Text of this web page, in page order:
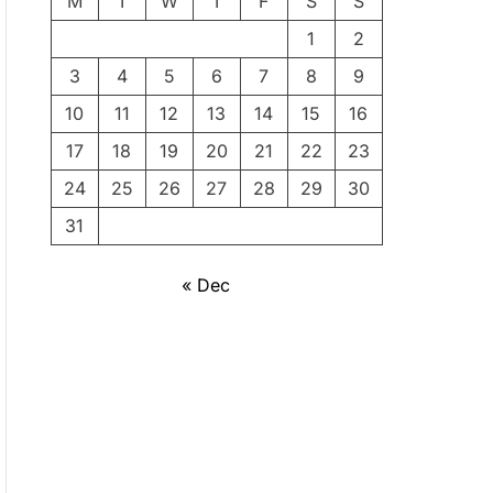
1
2
3
4 5 6 7 8
9
10
11 12 13 14 15
16
17
18 19 20 21 22
23
24
25 26 27 28 29
30
31
« Dec